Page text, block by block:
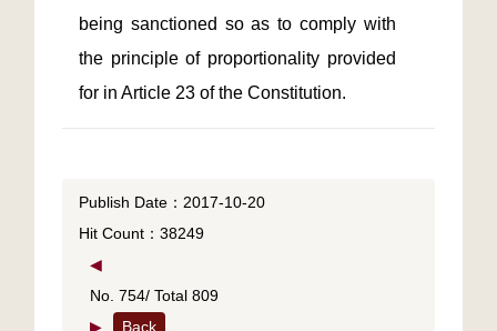
being sanctioned so as to comply with
the principle of proportionality provided
for in Article 23 of the Constitution.
Publish Date：2017-10-20
Hit Count：38249
◀
No. 754/ Total 809
▶
Back